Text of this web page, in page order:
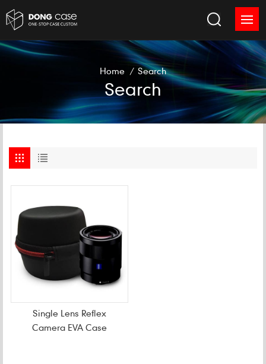
Home / Search
Search
Single Lens Reflex
Camera EVA Case